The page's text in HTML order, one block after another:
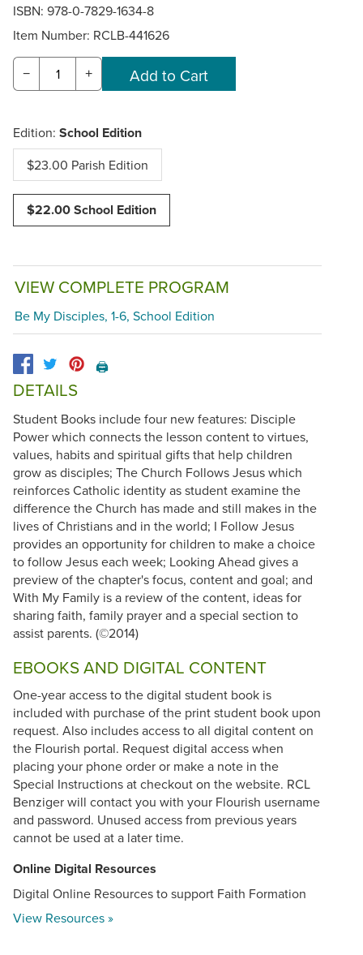
ISBN: 978-0-7829-1634-8
Item Number: RCLB-441626
− +
Edition: School Edition
$23.00 Parish Edition
$22.00 School Edition
VIEW COMPLETE PROGRAM
Be My Disciples, 1-6, School Edition
🖨️
DETAILS
Student Books include four new features: Disciple
Power which connects the lesson content to virtues,
values, habits and spiritual gifts that help children
grow as disciples; The Church Follows Jesus which
reinforces Catholic identity as student examine the
difference the Church has made and still makes in the
lives of Christians and in the world; I Follow Jesus
provides an opportunity for children to make a choice
to follow Jesus each week; Looking Ahead gives a
preview of the chapter's focus, content and goal; and
With My Family is a review of the content, ideas for
sharing faith, family prayer and a special section to
assist parents. (©2014)
EBOOKS AND DIGITAL CONTENT
One-year access to the digital student book is
included with purchase of the print student book upon
request. Also includes access to all digital content on
the Flourish portal. Request digital access when
placing your phone order or make a note in the
Special Instructions at checkout on the website. RCL
Benziger will contact you with your Flourish username
and password. Unused access from previous years
cannot be used at a later time.
Online Digital Resources
Digital Online Resources to support Faith Formation
View Resources »